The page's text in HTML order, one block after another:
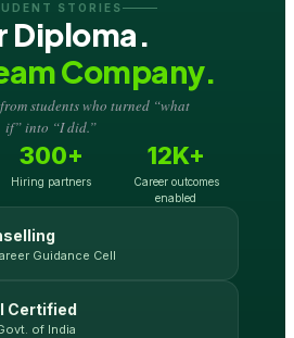
STORIES
Diploma.
Company.
students who turned “what
if” into “I did.”
300+
Hiring partners
12K+
Career outcomes
enabled
Guidance Cell
Certified
of India